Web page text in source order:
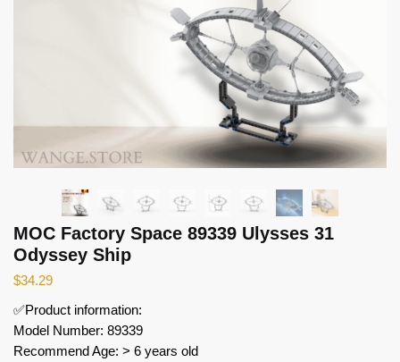
MOC Factory Space 89339 Ulysses 31
Odyssey Ship
$34.29
✅Product information:
Model Number: 89339
Recommend Age: > 6 years old